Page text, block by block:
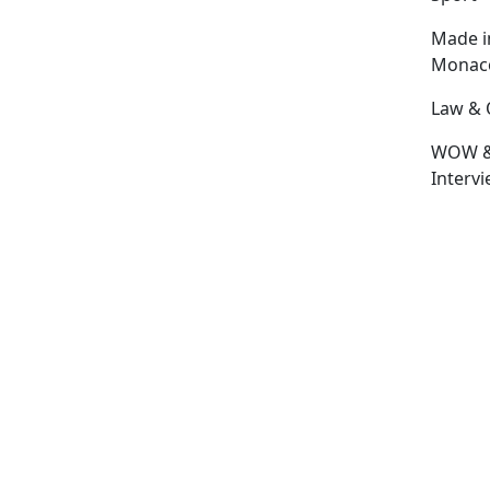
Made
Law &
WOW